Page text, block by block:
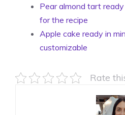
Pear almond tart
for the recipe
Apple cake ready in
customizable
Rate